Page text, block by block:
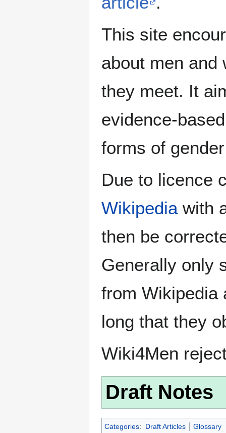
This site
about men and
they meet. It
evidence-
forms of
Due to licence
Wikipediawith
then be
Generally only
from Wikipedia
long that they
Wiki4Men
Draft Notes
Categories: Draft Articles Glossary